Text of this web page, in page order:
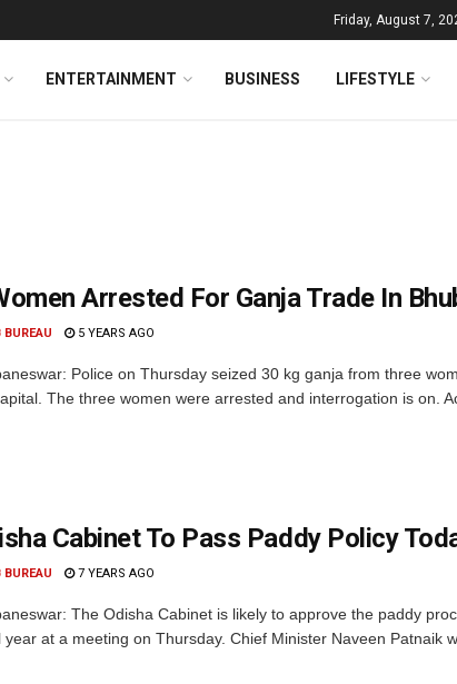
Friday, August 7,
ENTERTAINMENT BUSINESS LIFESTYLE
Arrested For Ganja Trade In
BUREAU 5 YEARS AGO
Police on Thursday seized 30 kg ganja from three
The three women were arrested and interrogation is on.
Cabinet To Pass Paddy Policy
BUREAU 7 YEARS AGO
The Odisha Cabinet is likely to approve the paddy
year at a meeting on Thursday. Chief Minister Naveen Patnaik